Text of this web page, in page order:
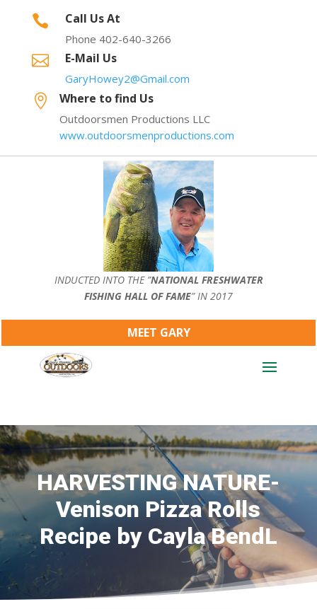
 Call Us At
Phone 402-640-3266
 E-Mail Us
GaryHowey2@Gmail.com
 Where to find Us
Outdoorsmen Productions LLC
www.outdoorsmenproductions.com
INDUCTED INTO THE ”NATIONAL FRESHWATER
FISHING HALL OF FAME” IN 2017
MEET GARY
HARVESTING NATURE-
Venison Pizza Rolls
Recipe by Cayla BendL